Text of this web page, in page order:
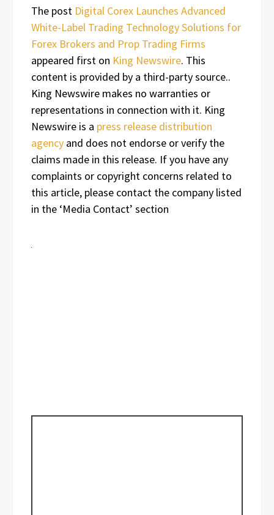
The post Digital Corex Launches Advanced
White-Label Trading Technology Solutions for
Forex Brokers and Prop Trading Firms
appeared first on King Newswire. This
content is provided by a third-party source..
King Newswire makes no warranties or
representations in connection with it. King
Newswire is a press release distribution
agency and does not endorse or verify the
claims made in this release. If you have any
complaints or copyright concerns related to
this article, please contact the company listed
in the ‘Media Contact’ section